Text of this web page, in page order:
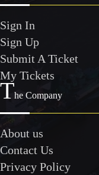
Sign In
Sign Up
Submit A Ticket
My Tickets
The Company
About us
Contact Us
Privacy Policy